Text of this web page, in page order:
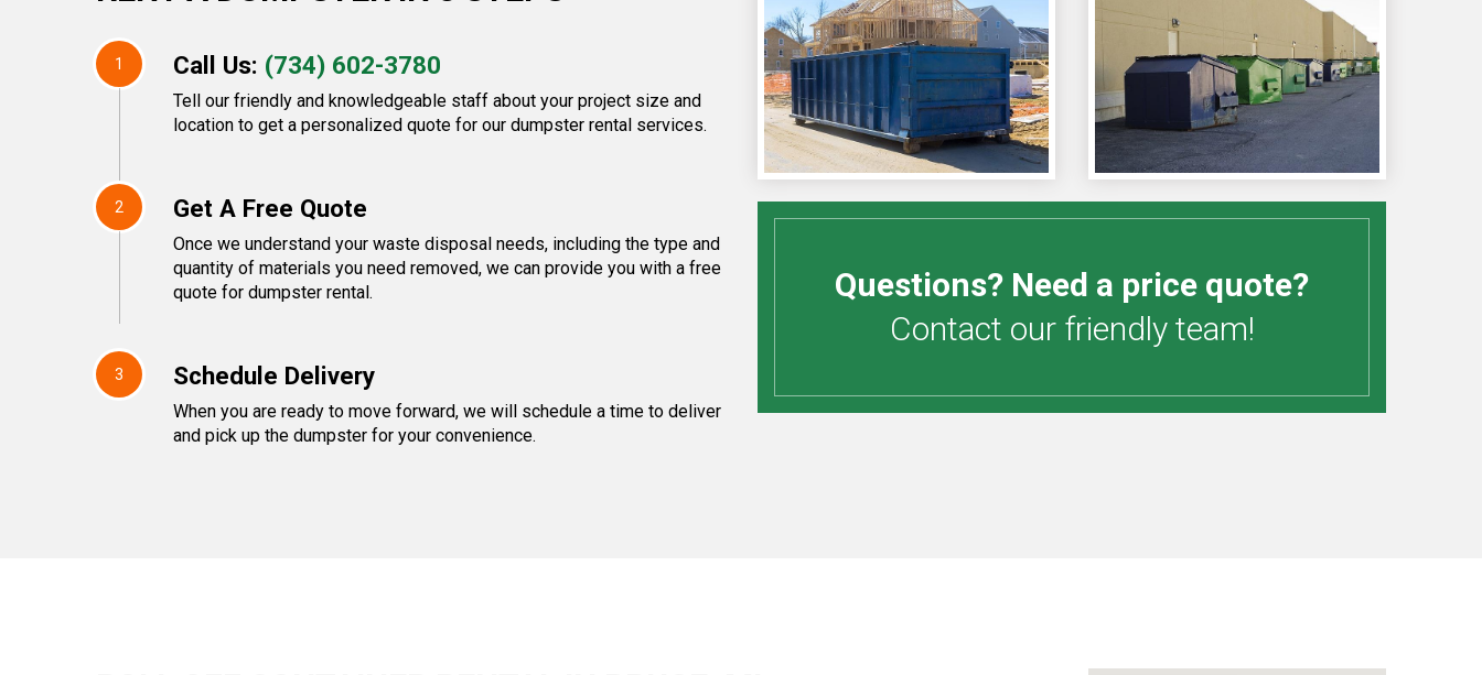
1 Call Us: (734) 602-3780
Tell our friendly and knowledgeable staff about your project size and
location to get a personalized quote for our dumpster rental services.
2 Get A Free Quote
Once we understand your waste disposal needs, including the type and
quantity of materials you need removed, we can provide you with a free
quote for dumpster rental.
3 Schedule Delivery
When you are ready to move forward, we will schedule a time to deliver
and pick up the dumpster for your convenience.
Questions? Need a price quote?
Contact our friendly team!